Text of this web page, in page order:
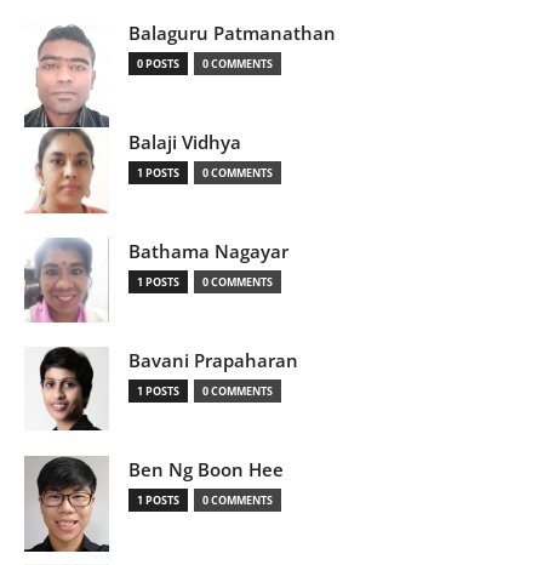
Balaguru Patmanathan
0 POSTS 0 COMMENTS
Balaji Vidhya
1 POSTS 0 COMMENTS
Bathama Nagayar
1 POSTS 0 COMMENTS
Bavani Prapaharan
1 POSTS 0 COMMENTS
Ben Ng Boon Hee
1 POSTS 0 COMMENTS